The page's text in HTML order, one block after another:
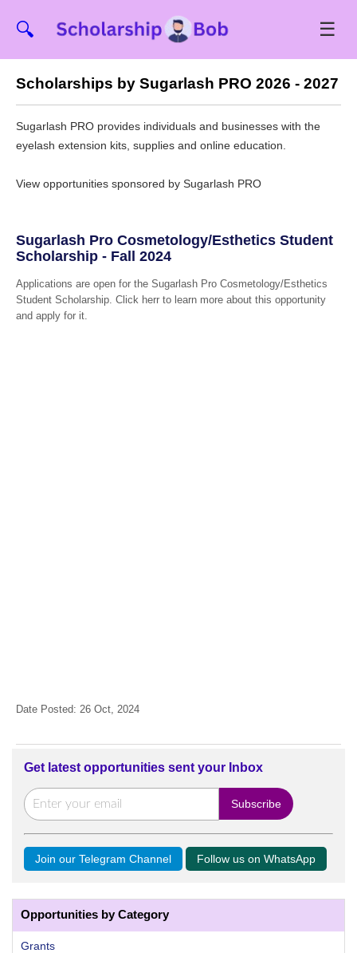
🔍 ☰
Scholarships by Sugarlash PRO 2026 - 2027
Sugarlash PRO provides individuals and businesses with the
eyelash extension kits, supplies and online education.
View opportunities sponsored by Sugarlash PRO
Sugarlash Pro Cosmetology/Esthetics Student
Scholarship - Fall 2024
Applications are open for the Sugarlash Pro Cosmetology/Esthetics
Student Scholarship. Click herr to learn more about this opportunity
and apply for it.
Date Posted: 26 Oct, 2024
Get latest opportunities sent your Inbox
Join our Telegram Channel Follow us on WhatsApp
Opportunities by Category
Grants